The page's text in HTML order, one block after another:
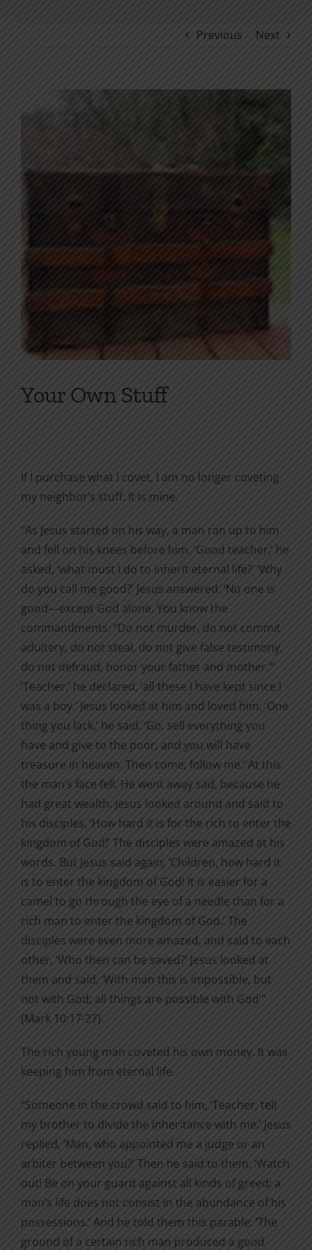
Previous Next
Your Own Stuff
If I purchase what I covet, I am no longer coveting
my neighbor’s stuff. It is mine.
“As Jesus started on his way, a man ran up to him
and fell on his knees before him. ‘Good teacher,’ he
asked, ‘what must I do to inherit eternal life?’ ‘Why
do you call me good?’ Jesus answered. ‘No one is
good—except God alone. You know the
commandments: “Do not murder, do not commit
adultery, do not steal, do not give false testimony,
do not defraud, honor your father and mother.”‘
‘Teacher,’ he declared, ‘all these I have kept since I
was a boy.’ Jesus looked at him and loved him. ‘One
thing you lack,’ he said. ‘Go, sell everything you
have and give to the poor, and you will have
treasure in heaven. Then come, follow me.’ At this
the man’s face fell. He went away sad, because he
had great wealth. Jesus looked around and said to
his disciples, ‘How hard it is for the rich to enter the
kingdom of God!’ The disciples were amazed at his
words. But Jesus said again, ‘Children, how hard it
is to enter the kingdom of God! It is easier for a
camel to go through the eye of a needle than for a
rich man to enter the kingdom of God.’ The
disciples were even more amazed, and said to each
other, ‘Who then can be saved?’ Jesus looked at
them and said, ‘With man this is impossible, but
not with God; all things are possible with God'”
(Mark 10:17-27).
The rich young man coveted his own money. It was
keeping him from eternal life.
“Someone in the crowd said to him, ‘Teacher, tell
my brother to divide the inheritance with me.’ Jesus
replied, ‘Man, who appointed me a judge or an
arbiter between you?’ Then he said to them, ‘Watch
out! Be on your guard against all kinds of greed; a
man’s life does not consist in the abundance of his
possessions.’ And he told them this parable: ‘The
ground of a certain rich man produced a good